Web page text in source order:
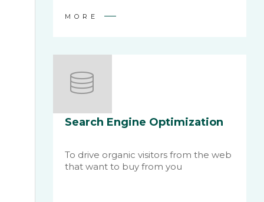
MORE
Search Engine Optimization
To drive organic visitors from the web
that want to buy from you